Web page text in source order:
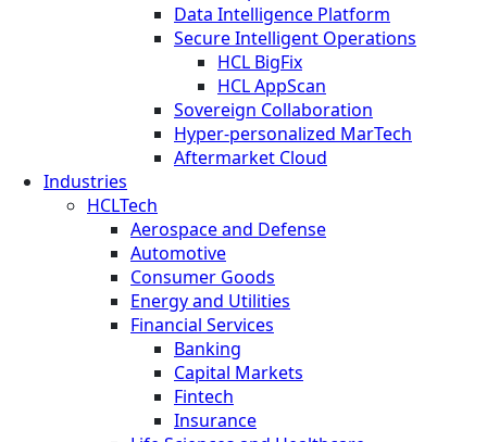
Data Intelligence Platform
Secure Intelligent Operations
HCL BigFix
HCL AppScan
Sovereign Collaboration
Hyper-personalized MarTech
Aftermarket Cloud
Industries
HCLTech
Aerospace and Defense
Automotive
Consumer Goods
Energy and Utilities
Financial Services
Banking
Capital Markets
Fintech
Insurance